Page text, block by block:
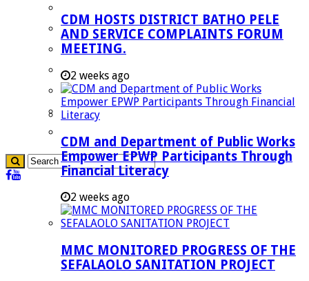
Molemole Municipality
Lepelle-Nkumpi Municipality
Polokwane Municipality
The Government
Demarcation
CDM HOSTS DISTRICT BATHO PELE
AND SERVICE COMPLAINTS FORUM
MEETING.
2 weeks ago
CDM and Department of Public Works
Empower EPWP Participants Through
Financial Literacy
2 weeks ago
MMC MONITORED PROGRESS OF THE
SEFALAOLO SANITATION PROJECT